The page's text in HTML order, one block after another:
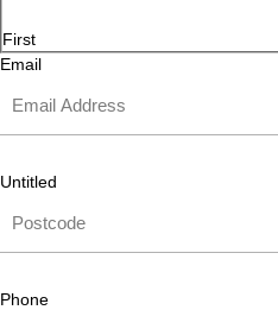
First
Email
Untitled
Phone